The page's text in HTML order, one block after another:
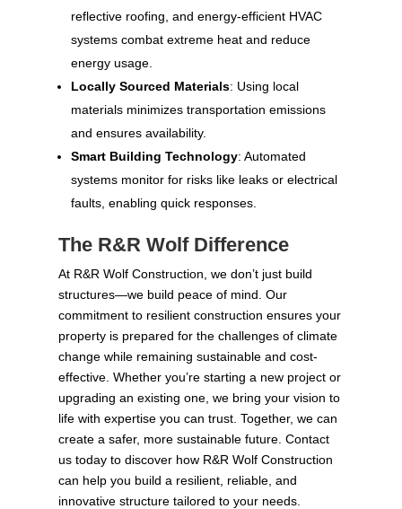
reflective roofing, and energy-efficient HVAC
systems combat extreme heat and reduce
energy usage.
Locally Sourced Materials: Using local
materials minimizes transportation emissions
and ensures availability.
Smart Building Technology: Automated
systems monitor for risks like leaks or electrical
faults, enabling quick responses.
The R&R Wolf Difference
At R&R Wolf Construction, we don’t just build
structures—we build peace of mind. Our
commitment to resilient construction ensures your
property is prepared for the challenges of climate
change while remaining sustainable and cost-
effective. Whether you’re starting a new project or
upgrading an existing one, we bring your vision to
life with expertise you can trust. Together, we can
create a safer, more sustainable future. Contact
us todayto discover how R&R Wolf Construction
can help you build a resilient, reliable, and
innovative structure tailored to your needs.